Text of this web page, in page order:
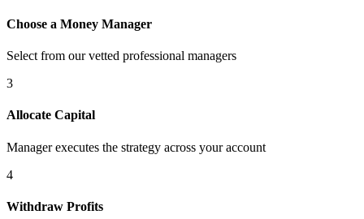
Choose a Money Manager
Select from our vetted professional managers
3
Allocate Capital
Manager executes the strategy across your account
4
Withdraw Profits